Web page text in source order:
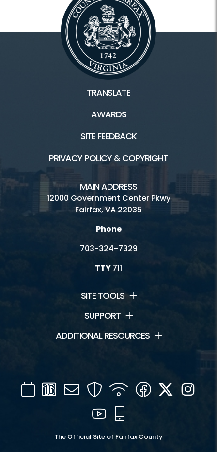
TRANSLATE
AWARDS
SITE FEEDBACK
PRIVACY POLICY & COPYRIGHT
MAIN ADDRESS
12000 Government Center Pkwy
Fairfax, VA 22035
Phone
703-324-7329
TTY711
SITE TOOLS
SUPPORT
ADDITIONAL RESOURCES
CalendarChannel
16
Mail SecurityWIFI Facebook
Twitter
YouTube
The Official Site of Fairfax County